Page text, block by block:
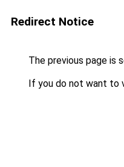
Redirect Notice
The previous page is
If you do not want to